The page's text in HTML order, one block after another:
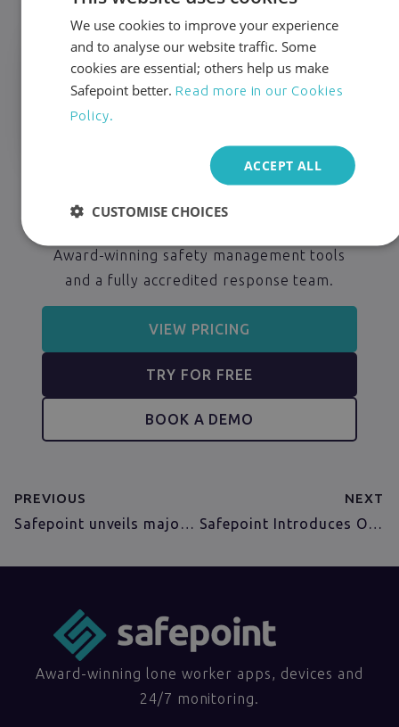
24/7 Protection for
Lone Workers
Award-winning safety management tools
and a fully accredited response team.
VIEW PRICING
TRY FOR FREE
BOOK A DEMO
PREVIOUS
Safepoint unveils major update to its Lone Worker Management Portal for smarter, insight-driven safety monitoring
NEXT
Safepoint Introduces Out-of-Hours Escalation for Smarter Lone Worker Alert Handling
Award-winning lone worker apps, devices and
24/7 monitoring.
We use cookies to improve your experience
and to analyse our website traffic. Some
cookies are essential; others help us make
Safepoint better. Read more in our Cookies
Policy.
ACCEPT ALL
CUSTOMISE CHOICES